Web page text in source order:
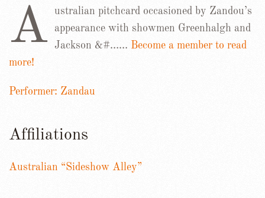
A
ustralian pitchcard occasioned by Zandou’s
appearance with showmen Greenhalgh and
Jackson &#…… Become a member to read
more!
Performer: Zandau
Affiliations
Australian “Sideshow Alley”